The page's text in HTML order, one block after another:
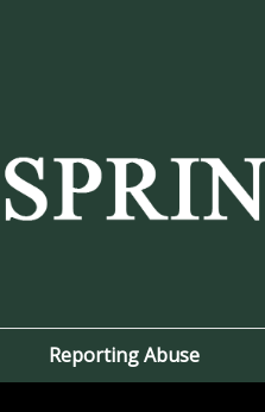
Reporting Abuse